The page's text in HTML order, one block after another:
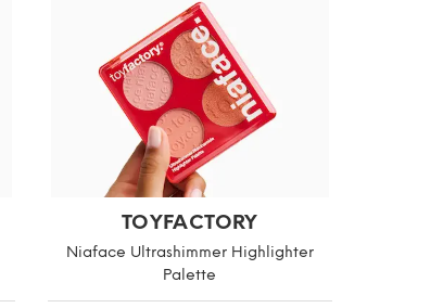
TOYFACTORY
Niaface Ultrashimmer Highlighter
Palette